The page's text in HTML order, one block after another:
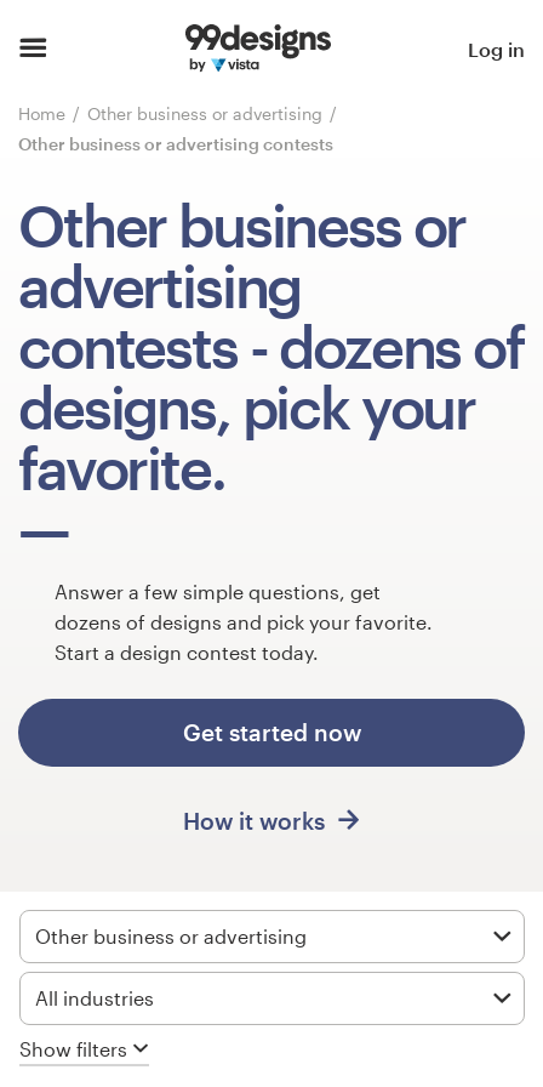
Log in
Home
Other business or advertising
Other business or advertising contests
Other business or
advertising
contests - dozens of
designs, pick your
favorite.
Answer a few simple questions, get
dozens of designs and pick your favorite.
Start a design contest today.
Get started now
How it works
Other business or advertising
All industries
Show filters
Browse categories
Find a designer
Inspiration
99designs Pro
Design
services
1-to-1 Projects
Discover inspiration
Get
design